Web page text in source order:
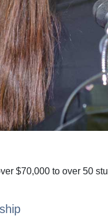
$70,000 to over 50